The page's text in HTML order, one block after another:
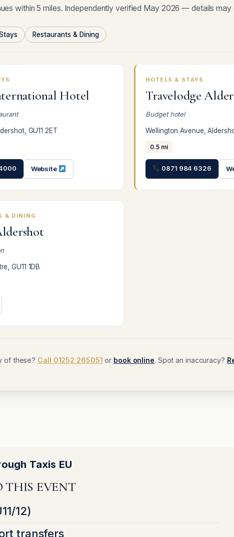
within 5 miles. Independently verified May 2026 — details may
Restaurants & Dining
Hotel
GU11 2ET
Website
HOTELS & STAYS
Travelodge
Budget hotel
Wellington Avenue,
0.5 mi
0871 984 6326
& DINING
GU11 1DB
of these? Call 01252 265051 or book online. Spot an inaccuracy?
Taxis EU
THIS EVENT
12)
transfers